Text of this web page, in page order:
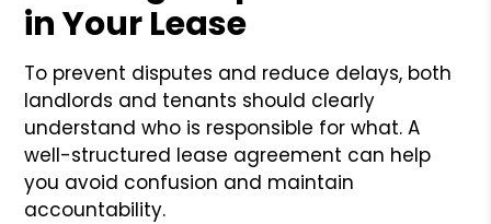
in Your Lease
To prevent disputes and reduce delays, both
landlords and tenants should clearly
understand who is responsible for what. A
well-structured lease agreement can help
you avoid confusion and maintain
accountability.